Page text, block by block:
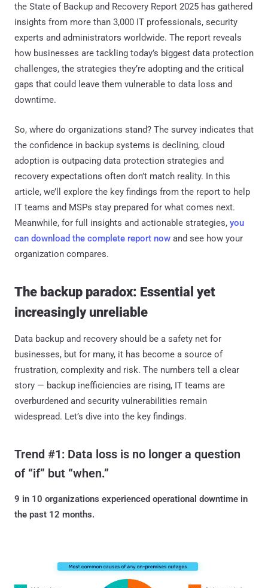
the State of Backup and Recovery Report 2025 has gathered
insights from more than 3,000 IT professionals, security
experts and administrators worldwide. The report reveals
how businesses are tackling today’s biggest data protection
challenges, the strategies they’re adopting and the critical
gaps that could leave them vulnerable to data loss and
downtime.
So, where do organizations stand? The survey indicates that
the confidence in backup systems is declining, cloud
adoption is outpacing data protection strategies and
recovery expectations often don’t match reality. In this
article, we’ll explore the key findings from the report to help
IT teams and MSPs stay prepared for what comes next.
Meanwhile, for full insights and actionable strategies, you
can download the complete report now and see how your
organization compares.
The backup paradox: Essential yet
increasingly unreliable
Data backup and recovery should be a safety net for
businesses, but for many, it has become a source of
frustration, complexity and risk. The numbers tell a clear
story — backup inefficiencies are rising, IT teams are
overburdened and security vulnerabilities remain
widespread. Let’s dive into the key findings.
Trend #1: Data loss is no longer a question
of “if” but “when.”
9 in 10 organizations experienced operational downtime in
the past 12 months.